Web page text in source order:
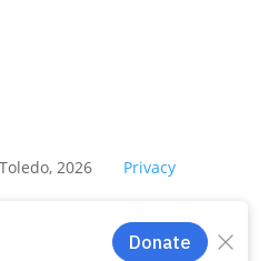
Toledo, 2026 Privacy